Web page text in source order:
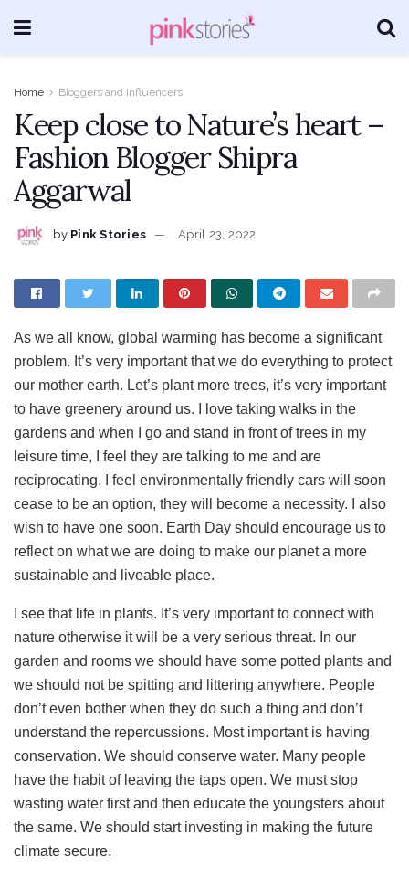
Home Bloggers and Influencers
Keep close to Nature’s heart –
Fashion Blogger Shipra
Aggarwal
by Pink Stories April 23, 2022
As we all know, global warming has become a significant
problem. It’s very important that we do everything to protect
our mother earth. Let’s plant more trees, it’s very important
to have greenery around us. I love taking walks in the
gardens and when I go and stand in front of trees in my
leisure time, I feel they are talking to me and are
reciprocating. I feel environmentally friendly cars will soon
cease to be an option, they will become a necessity. I also
wish to have one soon. Earth Day should encourage us to
reflect on what we are doing to make our planet a more
sustainable and liveable place.
I see that life in plants. It’s very important to connect with
nature otherwise it will be a very serious threat. In our
garden and rooms we should have some potted plants and
we should not be spitting and littering anywhere. People
don’t even bother when they do such a thing and don’t
understand the repercussions. Most important is having
conservation. We should conserve water. Many people
have the habit of leaving the taps open. We must stop
wasting water first and then educate the youngsters about
the same. We should start investing in making the future
climate secure.